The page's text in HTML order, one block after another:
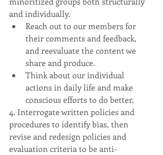
and individually.
Reach out to our members for
their comments and feedback,
and reevaluate the content we
share and produce.
Think about our individual
actions in daily life and make
conscious efforts to do better.
4. Interrogate written policies and
procedures to identify bias, then
revise and redesign policies and
evaluation criteria to be anti-